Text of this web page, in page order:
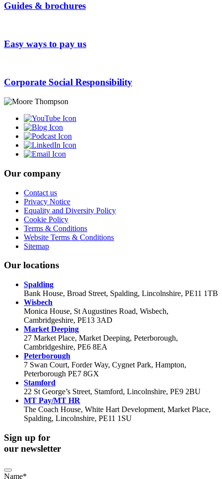
Guides & brochures
Easy ways to pay us
Corporate Social Responsibility
Our company
Contact us
Privacy Notice
Equality and Diversity Policy
Cookie Policy
Terms & Conditions
Website Terms & Conditions
Sitemap
Our locations
Spalding
Bank House, Broad Street, Spalding, Lincolnshire, PE11 1TB
Wisbech
Monica House, St Augustines Road, Wisbech,
Cambridgeshire, PE13 3AD
Market Deeping
27 Market Place, Market Deeping, Peterborough,
Cambridgeshire, PE6 8EA
Peterborough
7 Swan Court, Forder Way, Cygnet Park, Hampton,
Peterborough PE7 8GX
Stamford
22 St George’s Street, Stamford, Lincolnshire, PE9 2BU
MT Pay/MT HR
The Coach House, White Hart Development, Market Place,
Spalding, Lincolnshire, PE11 1SU
Sign up for
our newsletter
Name*